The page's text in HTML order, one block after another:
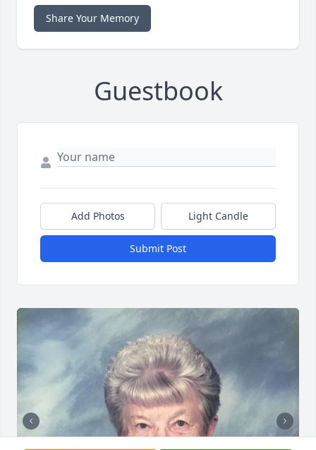
Share Your Memory
Guestbook
Add Photos Light Candle
Submit Post